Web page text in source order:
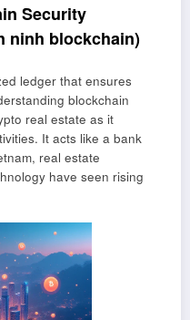
Security
ninh blockchain)
ledger that ensures
blockchain
real estate as it
It acts like a bank
real estate
have seen rising